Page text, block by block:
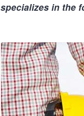
specializes in the